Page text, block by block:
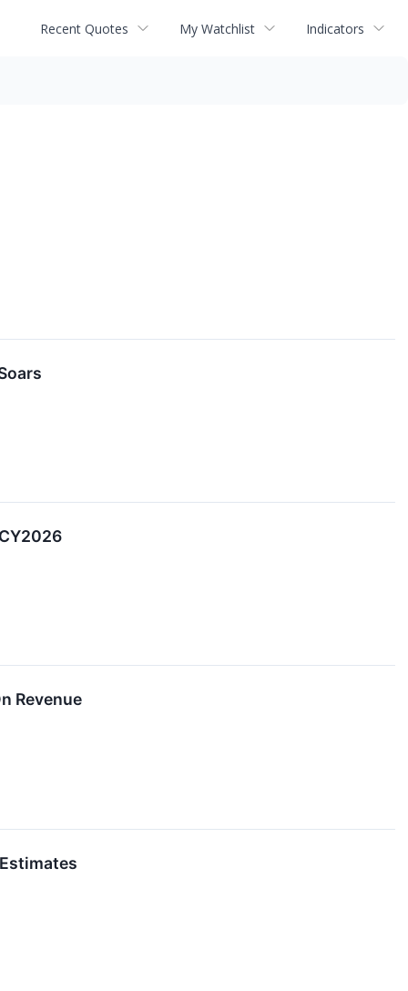
Recent Quotes My Watchlist Indicators
Revenue